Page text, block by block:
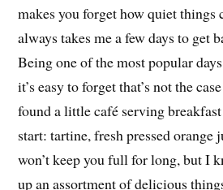
makes you forget how quiet things
always takes me a few days to get
Being one of the most popular
it’s easy to forget that’s not the
found a little café serving
start: tartine, fresh pressed orange
won’t keep you full for long, but I
up an assortment of delicious